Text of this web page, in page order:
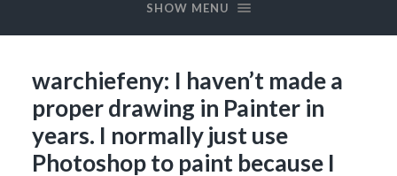
SHOW MENU
warchiefeny: I haven’t made a
proper drawing in Painter in
years. I normally just use
Photoshop to paint because I